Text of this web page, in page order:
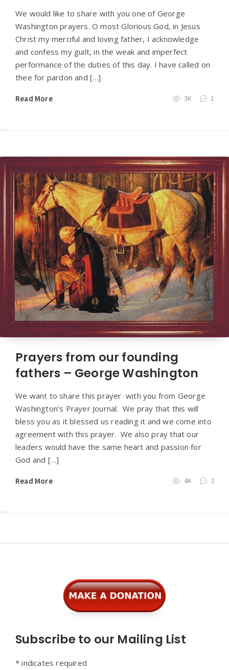
We would like to share with you one of George
Washington prayers. O most Glorious God, in Jesus
Christ my merciful and loving father, I acknowledge
and confess my guilt, in the weak and imperfect
performance of the duties of this day. I have called on
thee for pardon and […]
Read More 3K 1
Prayers from our founding
fathers – George Washington
We want to share this prayer with you from George
Washington’s Prayer Journal. We pray that this will
bless you as it blessed us reading it and we come into
agreement with this prayer. We also pray that our
leaders would have the same heart and passion for
God and […]
Read More 4K 3
Subscribe to our Mailing List
* indicates required